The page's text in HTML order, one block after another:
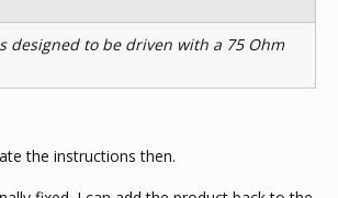
designed to be driven with a 75 Ohm
the instructions then.